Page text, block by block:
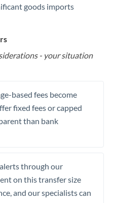
goods imports
- your situation
based fees become
fixed fees or capped
than bank
through our
on this transfer size
and our specialists can